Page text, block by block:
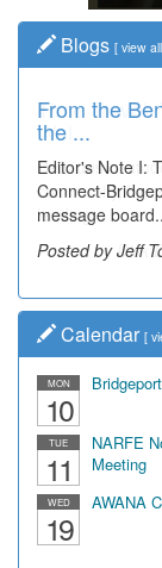
Blogs [ view all
From the
the ...
Editor's Note I:
Connect-
message
Posted by Jeff
Time
Wal...
Decades of
community,
leading...
Posted by Dick
Calendar [
MON
10
TUE
11
NARFE
Meeting
WED
19
AWANA